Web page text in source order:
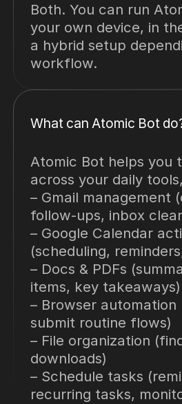
Both. You can run
your own device, in
a hybrid setup
workflow.
What can Atomic Bot
Atomic Bot helps you
across your daily
– Gmail management
follow-ups, inbox
– Google Calendar
(scheduling,
– Docs & PDFs
items, key takeaways)
– Browser
submit routine flows)
– File organization
downloads)
– Schedule tasks
recurring tasks,